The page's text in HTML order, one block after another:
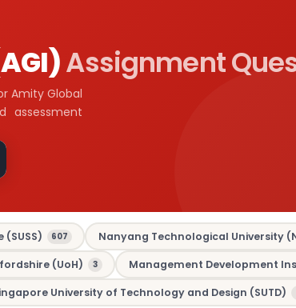
Assignment
Amity Global
assessment
607 Nanyang Technological University
(UoH) 3 Management Development
University of Technology and Design (SUTD)